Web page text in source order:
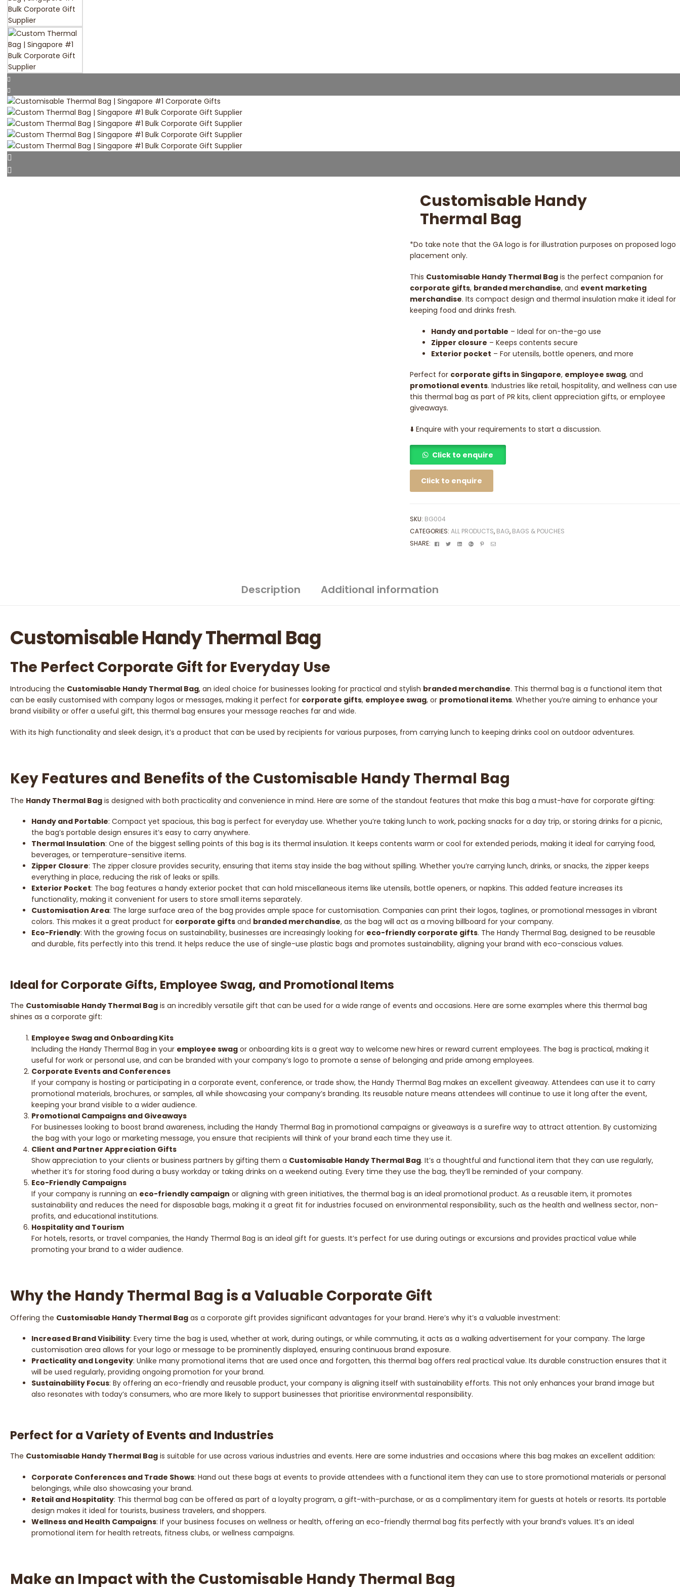
Customisable Handy
Thermal Bag
*Do take note that the GA logo is for illustration purposes on proposed logo
placement only.
This Customisable Handy Thermal Bagis the perfect companion for
corporate gifts, branded merchandise, and event marketing
merchandise. Its compact design and thermal insulation make it ideal for
keeping food and drinks fresh.
Handy and portable – Ideal for on-the-go use
Zipper closure – Keeps contents secure
Exterior pocket – For utensils, bottle openers, and more
Perfect for corporate gifts in Singapore, employee swag, and
promotional events. Industries like retail, hospitality, and wellness can use
this thermal bag as part of PR kits, client appreciation gifts, or employee
giveaways.
⬇️ Enquire with your requirements to start a discussion.
Click to enquire
Click to enquire
SKU: BG004
CATEGORIES: ALL PRODUCTS, BAG, BAGS & POUCHES
SHARE:
Facebook
TwitterLinkedinGoogle+Pinterest
Email
Description Additional information
Customisable Handy Thermal Bag
The Perfect Corporate Gift for Everyday Use
Introducing the Customisable Handy Thermal Bag, an ideal choice for businesses looking for practical and stylish branded merchandise. This thermal bag is a functional item that
can be easily customised with company logos or messages, making it perfect for corporate gifts, employee swag, or promotional items. Whether you’re aiming to enhance your
brand visibility or offer a useful gift, this thermal bag ensures your message reaches far and wide.
With its high functionality and sleek design, it’s a product that can be used by recipients for various purposes, from carrying lunch to keeping drinks cool on outdoor adventures.
Key Features and Benefits of the Customisable Handy Thermal Bag
The Handy Thermal Bag is designed with both practicality and convenience in mind. Here are some of the standout features that make this bag a must-have for corporate gifting:
Handy and Portable: Compact yet spacious, this bag is perfect for everyday use. Whether you’re taking lunch to work, packing snacks for a day trip, or storing drinks for a picnic,
the bag’s portable design ensures it’s easy to carry anywhere.
Thermal Insulation: One of the biggest selling points of this bag is its thermal insulation. It keeps contents warm or cool for extended periods, making it ideal for carrying food,
beverages, or temperature-sensitive items.
Zipper Closure: The zipper closure provides security, ensuring that items stay inside the bag without spilling. Whether you’re carrying lunch, drinks, or snacks, the zipper keeps
everything in place, reducing the risk of leaks or spills.
Exterior Pocket: The bag features a handy exterior pocket that can hold miscellaneous items like utensils, bottle openers, or napkins. This added feature increases its
functionality, making it convenient for users to store small items separately.
Customisation Area: The large surface area of the bag provides ample space for customisation. Companies can print their logos, taglines, or promotional messages in vibrant
colors. This makes it a great product for corporate gifts and branded merchandise, as the bag will act as a moving billboard for your company.
Eco-Friendly: With the growing focus on sustainability, businesses are increasingly looking for eco-friendly corporate gifts. The Handy Thermal Bag, designed to be reusable
and durable, fits perfectly into this trend. It helps reduce the use of single-use plastic bags and promotes sustainability, aligning your brand with eco-conscious values.
Ideal for Corporate Gifts, Employee Swag, and Promotional Items
The Customisable Handy Thermal Bag is an incredibly versatile gift that can be used for a wide range of events and occasions. Here are some examples where this thermal bag
shines as a corporate gift:
Employee Swag and Onboarding Kits
Including the Handy Thermal Bag in your employee swag or onboarding kits is a great way to welcome new hires or reward current employees. The bag is practical, making it
useful for work or personal use, and can be branded with your company’s logo to promote a sense of belonging and pride among employees.
Corporate Events and Conferences
If your company is hosting or participating in a corporate event, conference, or trade show, the Handy Thermal Bag makes an excellent giveaway. Attendees can use it to carry
promotional materials, brochures, or samples, all while showcasing your company’s branding. Its reusable nature means attendees will continue to use it long after the event,
keeping your brand visible to a wider audience.
Promotional Campaigns and Giveaways
For businesses looking to boost brand awareness, including the Handy Thermal Bag in promotional campaigns or giveaways is a surefire way to attract attention. By customizing
the bag with your logo or marketing message, you ensure that recipients will think of your brand each time they use it.
Client and Partner Appreciation Gifts
Show appreciation to your clients or business partners by gifting them a Customisable Handy Thermal Bag. It’s a thoughtful and functional item that they can use regularly,
whether it’s for storing food during a busy workday or taking drinks on a weekend outing. Every time they use the bag, they’ll be reminded of your company.
Eco-Friendly Campaigns
If your company is running an eco-friendly campaign or aligning with green initiatives, the thermal bag is an ideal promotional product. As a reusable item, it promotes
sustainability and reduces the need for disposable bags, making it a great fit for industries focused on environmental responsibility, such as the health and wellness sector, non-
profits, and educational institutions.
Hospitality and Tourism
For hotels, resorts, or travel companies, the Handy Thermal Bag is an ideal gift for guests. It’s perfect for use during outings or excursions and provides practical value while
promoting your brand to a wider audience.
Why the Handy Thermal Bag is a Valuable Corporate Gift
Offering the Customisable Handy Thermal Bag as a corporate gift provides significant advantages for your brand. Here’s why it’s a valuable investment:
Increased Brand Visibility: Every time the bag is used, whether at work, during outings, or while commuting, it acts as a walking advertisement for your company. The large
customisation area allows for your logo or message to be prominently displayed, ensuring continuous brand exposure.
Practicality and Longevity: Unlike many promotional items that are used once and forgotten, this thermal bag offers real practical value. Its durable construction ensures that it
will be used regularly, providing ongoing promotion for your brand.
Sustainability Focus: By offering an eco-friendly and reusable product, your company is aligning itself with sustainability efforts. This not only enhances your brand image but
also resonates with today’s consumers, who are more likely to support businesses that prioritise environmental responsibility.
Perfect for a Variety of Events and Industries
The Customisable Handy Thermal Bag is suitable for use across various industries and events. Here are some industries and occasions where this bag makes an excellent addition:
Corporate Conferences and Trade Shows: Hand out these bags at events to provide attendees with a functional item they can use to store promotional materials or personal
belongings, while also showcasing your brand.
Retail and Hospitality: This thermal bag can be offered as part of a loyalty program, a gift-with-purchase, or as a complimentary item for guests at hotels or resorts. Its portable
design makes it ideal for tourists, business travelers, and shoppers.
Wellness and Health Campaigns: If your business focuses on wellness or health, offering an eco-friendly thermal bag fits perfectly with your brand’s values. It’s an ideal
promotional item for health retreats, fitness clubs, or wellness campaigns.
Make an Impact with the Customisable Handy Thermal Bag